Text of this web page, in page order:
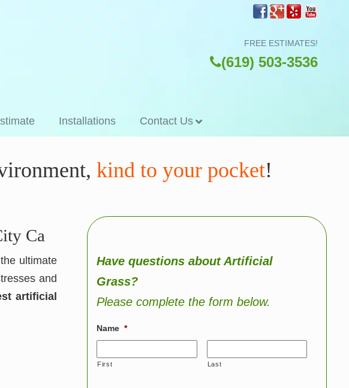
FREE ESTIMATES!
(619) 503-3536
Installations Contact Us
kind to your pocket!
Ca
ultimate
and
artificial
Have questions about Artificial
Grass?
Please complete the form below.
Name *
First Last